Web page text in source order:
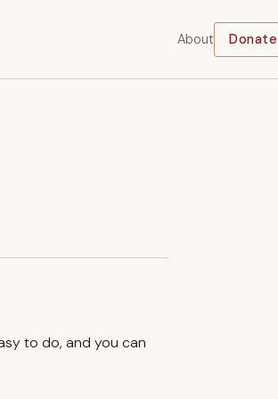
About Donate
to do, and you can